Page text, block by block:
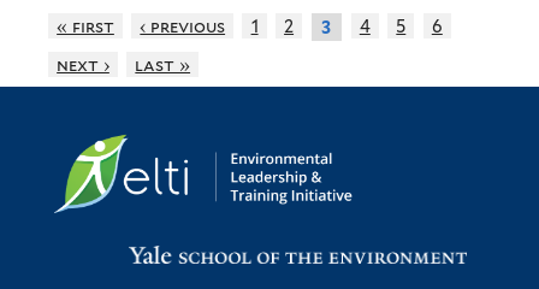
« first ‹ previous 1 2 3 4 5
6
next ›
last »